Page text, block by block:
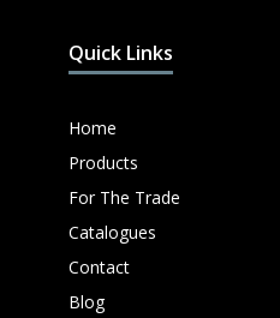
Quick Links
Home
Products
For The Trade
Catalogues
Contact
Blog